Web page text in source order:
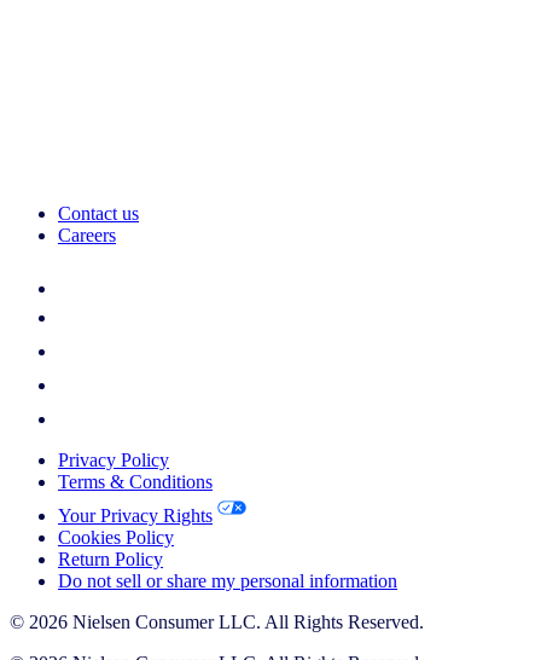
Contact us
Careers
Privacy Policy
Terms & Conditions
Your Privacy Rights
Cookies Policy
Return Policy
Do not sell or share my personal information
© 2026 Nielsen Consumer LLC. All Rights Reserved.